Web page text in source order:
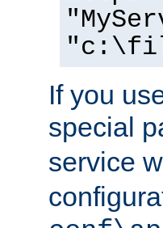
If you
special
service